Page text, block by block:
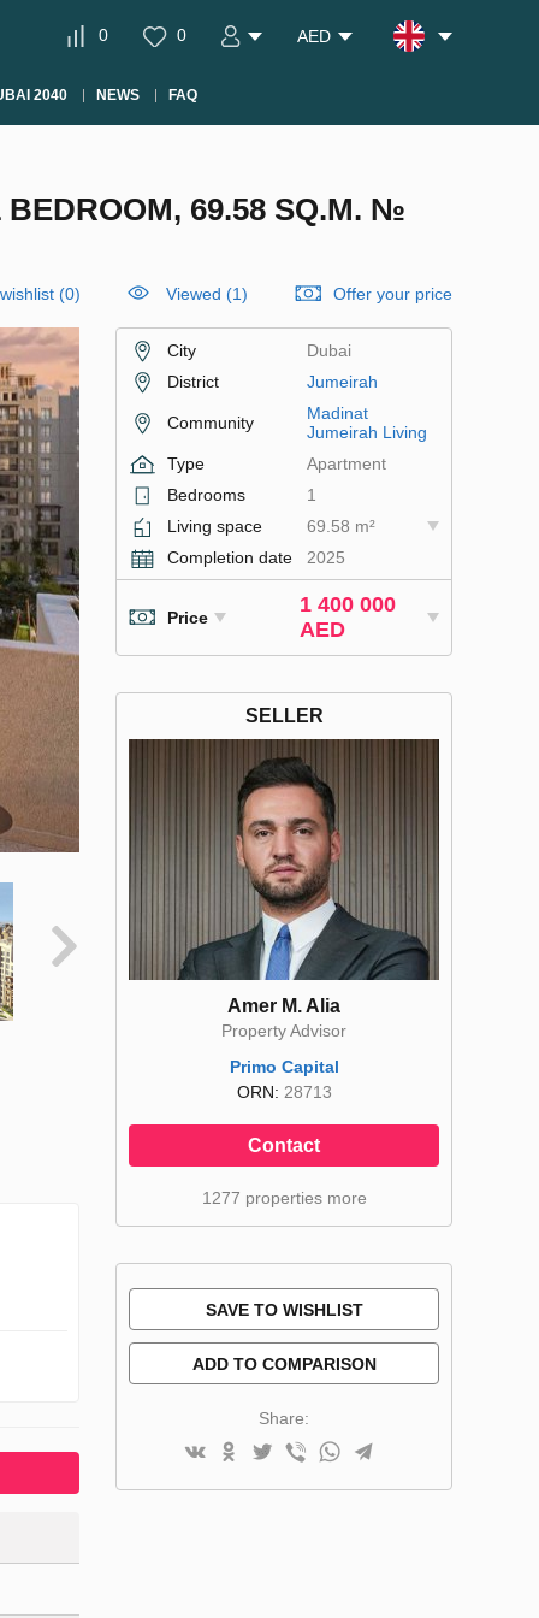
0 0 AED
2040 NEWS FAQ
BEDROOM, 69.58 SQ.M. №
(0) Viewed (1) Offer your price
City
Dubai
District
Jumeirah
Community
Madinat
Jumeirah Living
Type
Apartment
Bedrooms
1
Living space
69.58 m²
Completion date
2025
Price
1 400 000
AED
SELLER
Amer M. Alia
Property Advisor
Primo Capital
ORN: 28713
Contact
1277 properties more
SAVE TO WISHLIST
ADD TO COMPARISON
Share: